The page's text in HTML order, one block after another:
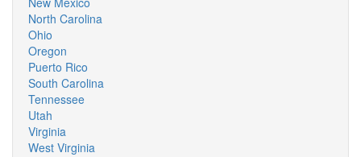
North Carolina
Ohio
Oregon
Puerto Rico
South Carolina
Tennessee
Utah
Virginia
West Virginia